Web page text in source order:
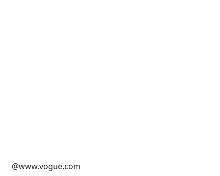
@www.vogue.com